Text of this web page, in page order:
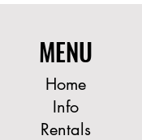
MENU
Home
Info
Rentals